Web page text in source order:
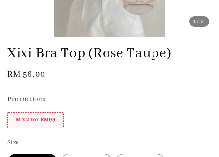
1 /9
Xixi Bra Top (Rose Taupe)
Regular
RM 56.00
Promotions
Mix 2 for RM99
Size